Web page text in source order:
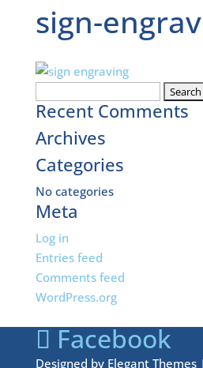
sign-
for:
Recent Comments
Archives
Categories
No categories
Meta
Log in
Entries feed
Comments feed
WordPress.org
Facebook
Designed by Elegant Themes|